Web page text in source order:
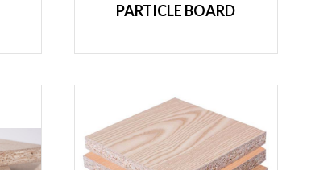
PARTICLE BOARD